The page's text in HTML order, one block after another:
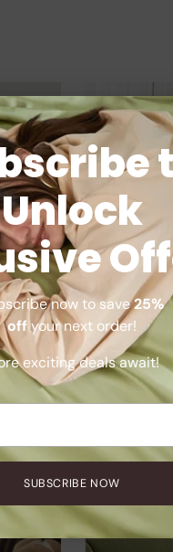
Unlock
now to save25%
offyour next order!
exciting deals await!
SUBSCRIBE NOW
Sofa Cover